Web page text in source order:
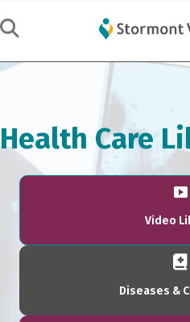
Health Care
Video
Diseases &